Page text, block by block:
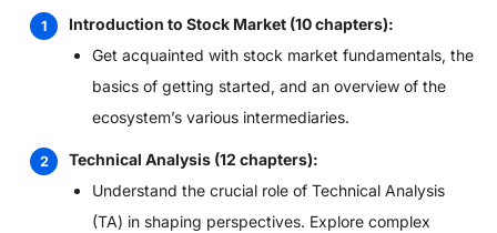
Introduction to Stock Market (10 chapters):
Get acquainted with stock market fundamentals, the
basics of getting started, and an overview of the
ecosystem’s various intermediaries.
Technical Analysis (12 chapters):
Understand the crucial role of Technical Analysis
(TA) in shaping perspectives. Explore complex